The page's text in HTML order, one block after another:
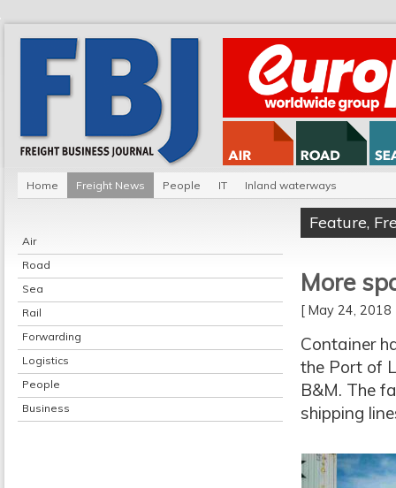
Home Freight News People IT Inland waterways
Air
Road
Sea
Rail
Forwarding
Logistics
People
Business
Feature,
More
[ May 24,
Container
the Port of
B&M. The
shipping